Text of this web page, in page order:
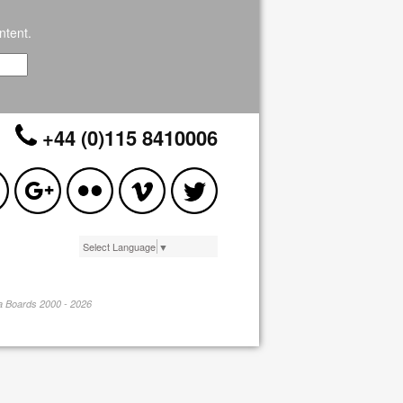
+44 (0)115 8410006
Select Language ▼
Boards 2000 - 2026